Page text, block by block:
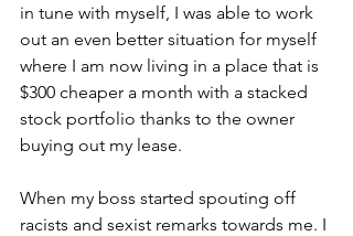
in tune with myself, I was able to work
out an even better situation for myself
where I am now living in a place that is
$300 cheaper a month with a stacked
stock portfolio thanks to the owner
buying out my lease.
When my boss started spouting off
racists and sexist remarks towards me. I